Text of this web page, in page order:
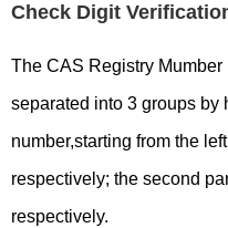
Check Digit
The CAS Registry
separated into 3 groups by
number,starting from the
respectively; the second
respectively.